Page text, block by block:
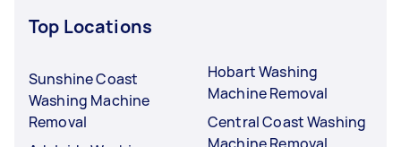
Top Locations
Sunshine Coast
Washing Machine
Removal
Hobart Washing
Machine Removal
Central Coast Washing
Machine Removal